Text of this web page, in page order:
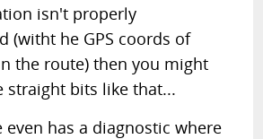
isn't properly
(witht he GPS coords of
the route) then you might
straight bits like that...
even has a diagnostic where